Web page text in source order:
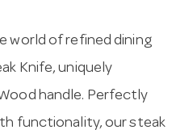
world of refined dining
Knife, uniquely
handle. Perfectly
functionality, our steak